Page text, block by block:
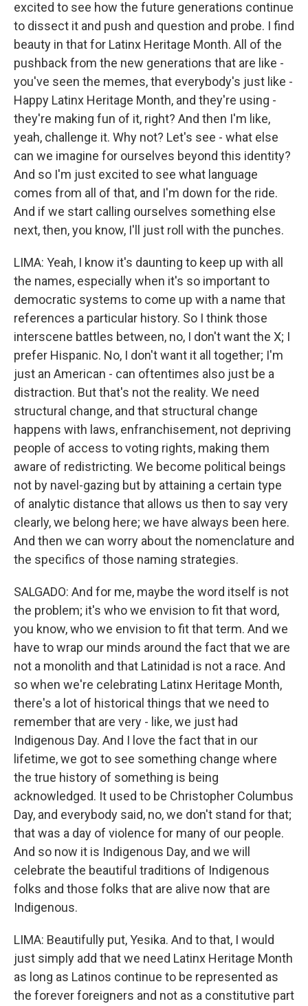
excited to see how the future generations continue
to dissect it and push and question and probe. I find
beauty in that for Latinx Heritage Month. All of the
pushback from the new generations that are like -
you've seen the memes, that everybody's just like -
Happy Latinx Heritage Month, and they're using -
they're making fun of it, right? And then I'm like,
yeah, challenge it. Why not? Let's see - what else
can we imagine for ourselves beyond this identity?
And so I'm just excited to see what language
comes from all of that, and I'm down for the ride.
And if we start calling ourselves something else
next, then, you know, I'll just roll with the punches.
LIMA: Yeah, I know it's daunting to keep up with all
the names, especially when it's so important to
democratic systems to come up with a name that
references a particular history. So I think those
interscene battles between, no, I don't want the X; I
prefer Hispanic. No, I don't want it all together; I'm
just an American - can oftentimes also just be a
distraction. But that's not the reality. We need
structural change, and that structural change
happens with laws, enfranchisement, not depriving
people of access to voting rights, making them
aware of redistricting. We become political beings
not by navel-gazing but by attaining a certain type
of analytic distance that allows us then to say very
clearly, we belong here; we have always been here.
And then we can worry about the nomenclature and
the specifics of those naming strategies.
SALGADO: And for me, maybe the word itself is not
the problem; it's who we envision to fit that word,
you know, who we envision to fit that term. And we
have to wrap our minds around the fact that we are
not a monolith and that Latinidad is not a race. And
so when we're celebrating Latinx Heritage Month,
there's a lot of historical things that we need to
remember that are very - like, we just had
Indigenous Day. And I love the fact that in our
lifetime, we got to see something change where
the true history of something is being
acknowledged. It used to be Christopher Columbus
Day, and everybody said, no, we don't stand for that;
that was a day of violence for many of our people.
And so now it is Indigenous Day, and we will
celebrate the beautiful traditions of Indigenous
folks and those folks that are alive now that are
Indigenous.
LIMA: Beautifully put, Yesika. And to that, I would
just simply add that we need Latinx Heritage Month
as long as Latinos continue to be represented as
the forever foreigners and not as a constitutive part